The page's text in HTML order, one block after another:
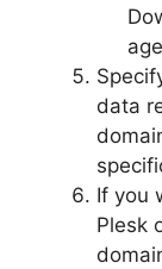
data
If you
Plesk